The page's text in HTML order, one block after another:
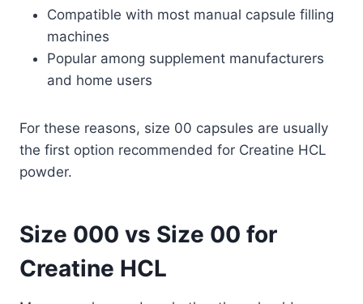
Compatible with most manual capsule filling
machines
Popular among supplement manufacturers
and home users
For these reasons, size 00 capsules are usually
the first option recommended for Creatine HCL
powder.
Size 000 vs Size 00 for
Creatine HCL